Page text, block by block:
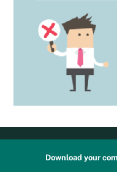
Download your